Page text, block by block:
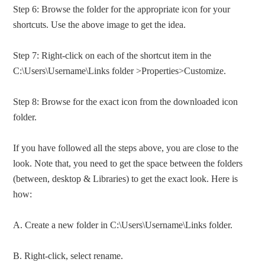
Step 6: Browse the folder for the appropriate icon for your
shortcuts. Use the above image to get the idea.
Step 7: Right-click on each of the shortcut item in the
C:\Users\Username\Links folder >Properties>Customize.
Step 8: Browse for the exact icon from the downloaded icon
folder.
If you have followed all the steps above, you are close to the
look. Note that, you need to get the space between the folders
(between, desktop & Libraries) to get the exact look. Here is
how:
A. Create a new folder in C:\Users\Username\Links folder.
B. Right-click, select rename.